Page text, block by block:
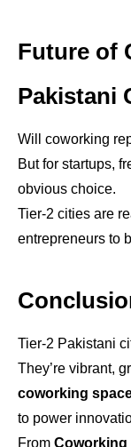
Future of
Pakistani
Will coworking
But for startups,
obvious choice.
Tier-2 cities are
entrepreneurs to
Tier-2 Pakistani
They’re vibrant,
coworking
to power
From Coworking